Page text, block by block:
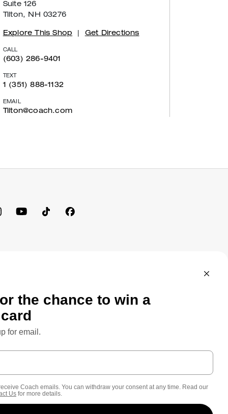
Suite 126
Tilton, NH 03276
Explore This Shop Get Directions
CALL
(603) 286-9401
TEXT
1 (351) 888-1132
EMAIL
Tilton@coach.com